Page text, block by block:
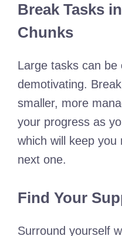
Break Tasks
Chunks
Large tasks can be
demotivating.
smaller, more
your progress as
which will keep
next one.
Find Your
Surround yourself